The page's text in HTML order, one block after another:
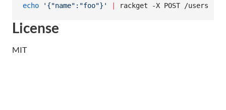
echo
' {"name":"foo"} ' rackget -X POST /users
License
MIT